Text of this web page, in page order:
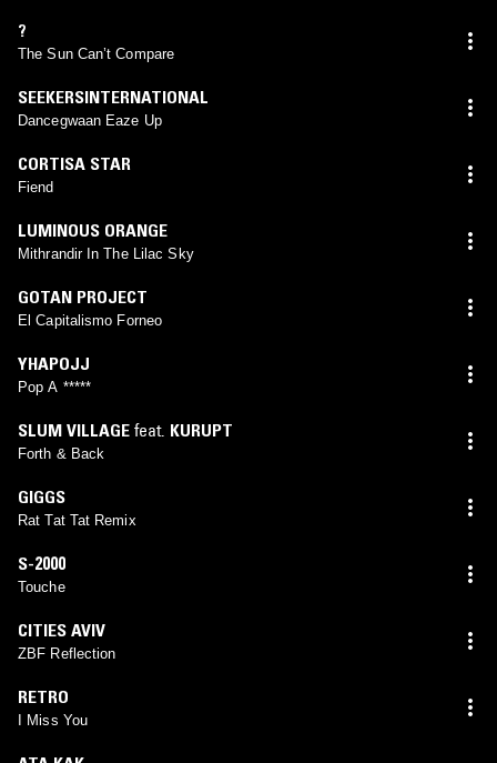
?
The Sun Can’t Compare
SEEKERSINTERNATIONAL
Dancegwaan Eaze Up
CORTISA STAR
Fiend
LUMINOUS ORANGE
Mithrandir In The Lilac Sky
GOTAN PROJECT
El Capitalismo Forneo
YHAPOJJ
Pop A *****
SLUM VILLAGE feat. KURUPT
Forth & Back
GIGGS
Rat Tat Tat Remix
S-2000
Touche
CITIES AVIV
ZBF Reflection
RETRO
I Miss You